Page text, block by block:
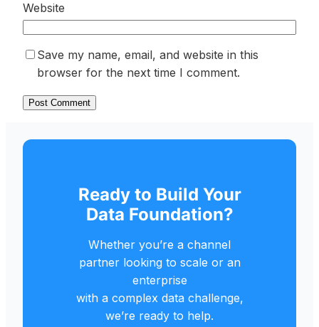
Website
Save my name, email, and website in this
browser for the next time I comment.
Ready to Build Your
Data Foundation?
Whether you’re a channel
partner looking to scale or an
enterprise
with a complex data challenge,
we’re ready to help.